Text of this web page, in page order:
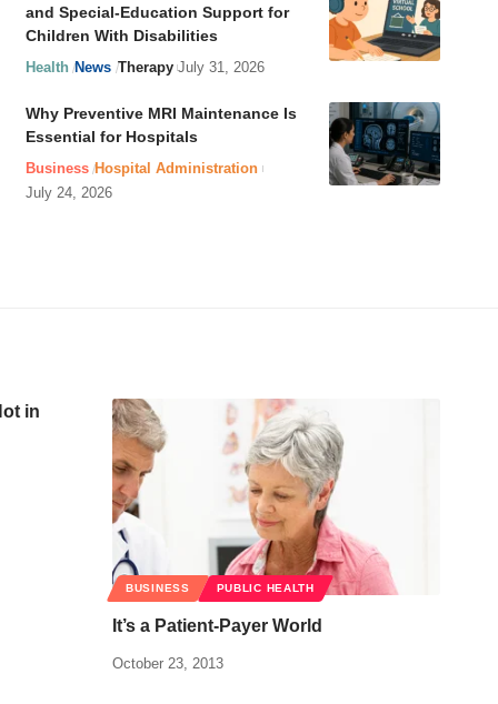
and Special-Education Support for
Children With Disabilities
Health News Therapy July 31, 2026
Why Preventive MRI Maintenance Is
Essential for Hospitals
Business Hospital Administration
July 24, 2026
in
BUSINESS PUBLIC HEALTH
It’s a Patient-Payer World
October 23, 2013